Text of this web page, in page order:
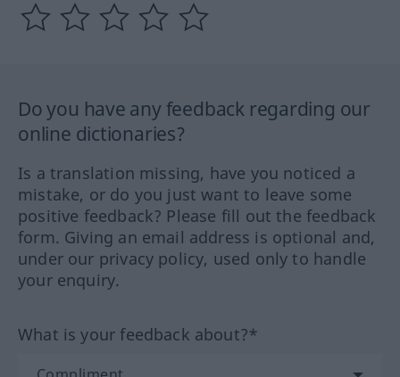
Do you have any feedback regarding our
online dictionaries?
Is a translation missing, have you noticed a
mistake, or do you just want to leave some
positive feedback? Please fill out the feedback
form. Giving an email address is optional and,
under our privacy policy, used only to handle
your enquiry.
What is your feedback about?*